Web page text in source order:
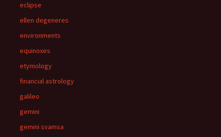
eclipse
ellen degeneres
environments
equinoxes
etymology
financial astrology
galileo
gemini
gemini svamsa